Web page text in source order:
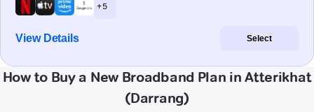
+ 5
View Details Select
How to Buy a New Broadband Plan in Atterikhat
(Darrang)